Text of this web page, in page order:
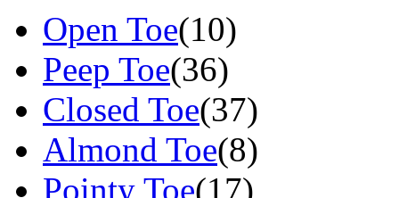
Open Toe(10)
Peep Toe(36)
Closed Toe(37)
Almond Toe(8)
Pointy Toe(17)